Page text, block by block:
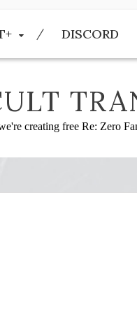
DISCORD
creating free Re: Zero